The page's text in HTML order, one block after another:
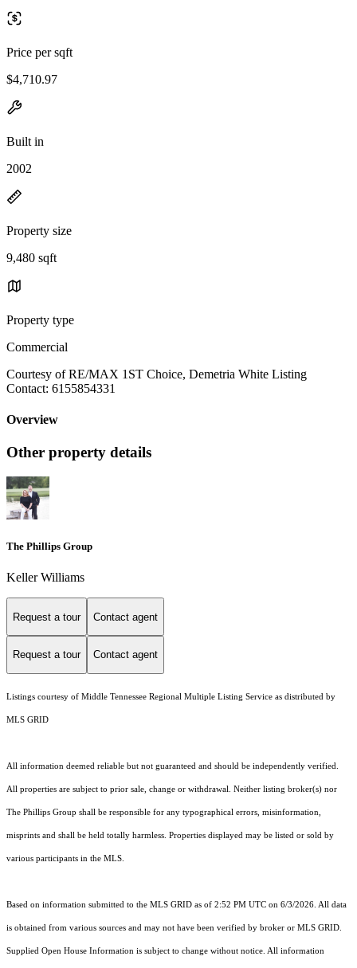
Price per sqft
$4,710.97
Built in
2002
Property size
9,480 sqft
Property type
Commercial
Courtesy of RE/MAX 1ST Choice, Demetria White Listing
Contact: 6155854331
Overview
Other property details
The Phillips Group
Keller Williams
Request a tour Contact agent
Request a tour Contact agent
Listings courtesy of Middle Tennessee Regional Multiple Listing Service as distributed by
MLS GRID
All information deemed reliable but not guaranteed and should be independently verified.
All properties are subject to prior sale, change or withdrawal. Neither listing broker(s) nor
The Phillips Group shall be responsible for any typographical errors, misinformation,
misprints and shall be held totally harmless. Properties displayed may be listed or sold by
various participants in the MLS.
Based on information submitted to the MLS GRID as of 2:52 PM UTC on 6/3/2026. All data
is obtained from various sources and may not have been verified by broker or MLS GRID.
Supplied Open House Information is subject to change without notice. All information